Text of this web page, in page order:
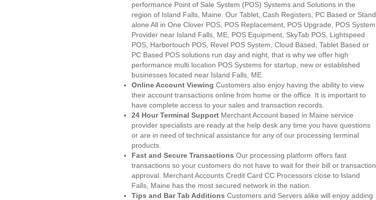
performance Point of Sale System (POS) Systems and Solutions in the
region of Island Falls, Maine. Our Tablet, Cash Registers, PC Based or Stand
alone All in One Clover POS, POS Replacement, POS Upgrade, POS System
Provider near Island Falls, ME, POS Equipment, SkyTab POS, Lightspeed
POS, Harbortouch POS, Revel POS System, Cloud Based, Tablet Based or
PC Based POS solutions run day and night, that is why we offer high
performance multi location POS Systems for startup, new or established
businesses located near Island Falls, ME.
Online Account Viewing Customers also enjoy having the ability to view
their account transactions online from home or the office. It is important to
have complete access to your sales and transaction records.
24 Hour Terminal Support Merchant Account based in Maine service
provider specialists are ready at the help desk any time you have questions
or are in need of technical assistance for any of our processing terminal
products.
Fast and Secure Transactions Our processing platform offers fast
transactions so your customers do not have to wait for their bill or transaction
approval. Merchant Accounts Credit Card CC Processors close to Island
Falls, Maine has the most secured network in the nation.
Tips and Bar Tab Additions Customers and Servers alike will enjoy adding